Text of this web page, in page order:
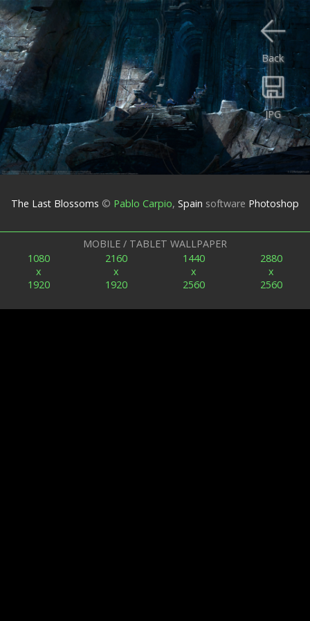
JPG
Back
The Last Blossoms © Pablo Carpio, Spain software Photoshop
MOBILE / TABLET WALLPAPER
1080
x
1920
2160
x
1920
1440
x
2560
2880
x
2560